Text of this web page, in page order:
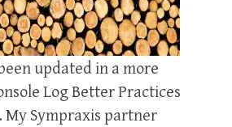
updated in a more
Log Better Practices
My Sympraxis partner